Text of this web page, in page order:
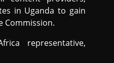
in Uganda to gain
Commission.
representative,